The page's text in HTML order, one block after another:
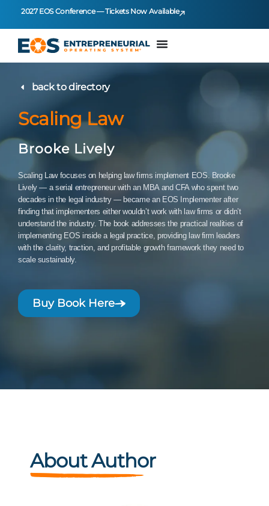
2027 EOS Conference — Tickets Now Available
Scaling Law
Brooke Lively
Scaling Law focuses on helping law firms implement EOS. Brooke
Lively — a serial entrepreneur with an MBA and CFA who spent two
decades in the legal industry — became an EOS Implementer after
finding that implementers either wouldn’t work with law firms or didn’t
understand the industry. The book addresses the practical realities of
implementing EOS inside a legal practice, providing law firm leaders
with the clarity, traction, and profitable growth framework they need to
scale sustainably.
Buy Book Here
back to directory
About Author